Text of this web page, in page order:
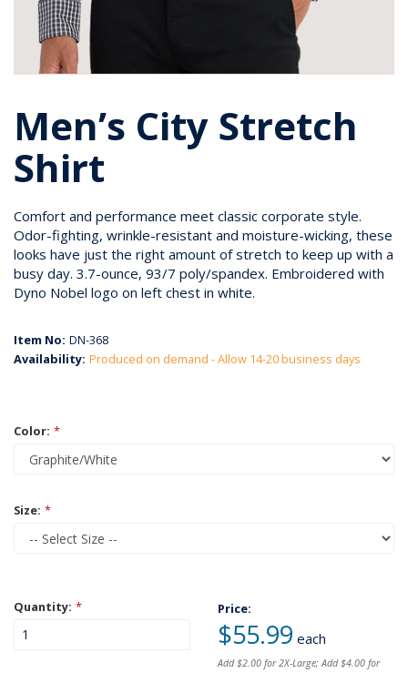
Men’s City Stretch
Shirt
Comfort and performance meet classic corporate style.
Odor-fighting, wrinkle-resistant and moisture-wicking, these
looks have just the right amount of stretch to keep up with a
busy day. 3.7-ounce, 93/7 poly/spandex. Embroidered with
Dyno Nobel logo on left chest in white.
Item No: DN-368
Availability: Produced on demand - Allow 14-20 business days
Color: *
Size: *
Quantity: * Price:
$55.99 each
Add $2.00 for 2X-Large; Add $4.00 for